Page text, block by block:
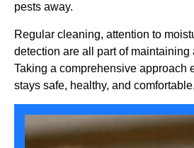
pests away.
Regular cleaning, attention to
detection are all part of maintaining
Taking a comprehensive approach
stays safe, healthy, and comfortable.